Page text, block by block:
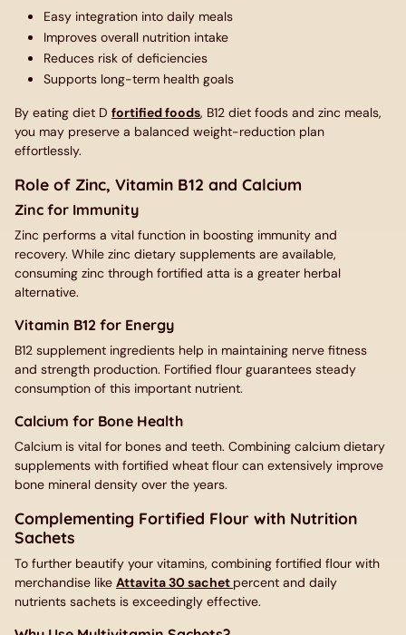
Easy integration into daily meals
Improves overall nutrition intake
Reduces risk of deficiencies
Supports long-term health goals
By eating diet D fortified foods, B12 diet foods and zinc meals,
you may preserve a balanced weight-reduction plan
effortlessly.
Role of Zinc, Vitamin B12 and Calcium
Zinc for Immunity
Zinc performs a vital function in boosting immunity and
recovery. While zinc dietary supplements are available,
consuming zinc through fortified atta is a greater herbal
alternative.
Vitamin B12 for Energy
B12 supplement ingredients help in maintaining nerve fitness
and strength production. Fortified flour guarantees steady
consumption of this important nutrient.
Calcium for Bone Health
Calcium is vital for bones and teeth. Combining calcium dietary
supplements with fortified wheat flour can extensively improve
bone mineral density over the years.
Complementing Fortified Flour with Nutrition
Sachets
To further beautify your vitamins, combining fortified flour with
merchandise like Attavita 30 sachet percent and daily
nutrients sachets is exceedingly effective.